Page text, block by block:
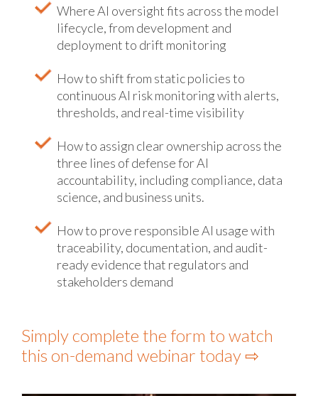
Where AI oversight fits across the model
lifecycle, from development and
deployment to drift monitoring
How to shift from static policies to
continuous AI risk monitoring with alerts,
thresholds, and real-time visibility
How to assign clear ownership across the
three lines of defense for AI
accountability, including compliance, data
science, and business units.
How to prove responsible AI usage with
traceability, documentation, and audit-
ready evidence that regulators and
stakeholders demand
Simply complete the form to watch
this on-demand webinar today ⇨